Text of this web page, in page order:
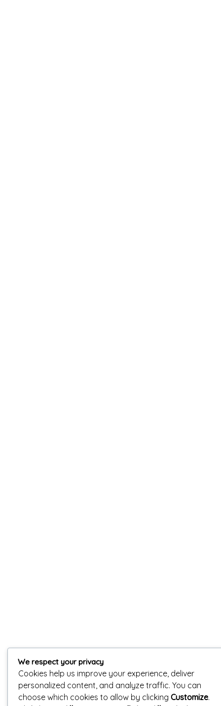
We respect your privacy
Cookies help us improve your experience, deliver
personalized content, and analyze traffic. You can
choose which cookies to allow by clicking Customize.